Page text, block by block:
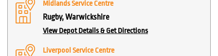
Midlands Service Centre
Rugby, Warwickshire
View Depot Details & Get Directions
Liverpool Service Centre